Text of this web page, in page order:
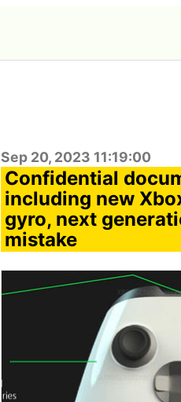
Sep 20, 2023 11:19:00
Confidential
including new
gyro, next
mistake